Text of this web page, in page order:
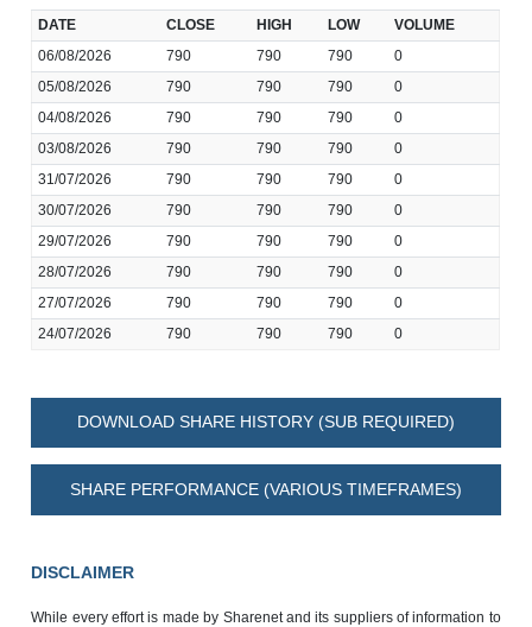
DATE CLOSE HIGH LOW
VOLUME
06/08/2026
790 790 790
0
05/08/2026
790 790 790
0
04/08/2026
790 790 790
0
03/08/2026
790 790 790
0
31/07/2026
790 790 790
0
30/07/2026
790 790 790
0
29/07/2026
790 790 790
0
28/07/2026
790 790 790
0
27/07/2026
790 790 790
0
24/07/2026
790 790 790 0
DOWNLOAD SHARE HISTORY (SUB REQUIRED)
SHARE PERFORMANCE (VARIOUS TIMEFRAMES)
DISCLAIMER
While every effort is made by Sharenet and its suppliers of information to